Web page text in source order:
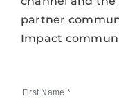
partner
Impact
First Name *